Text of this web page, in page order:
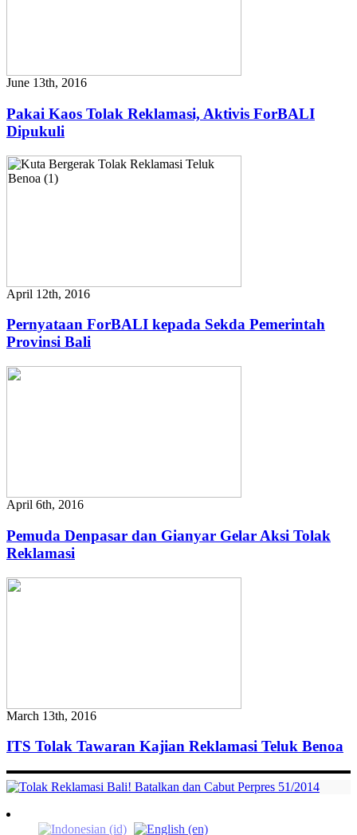
June 13th, 2016
Pakai Kaos Tolak Reklamasi, Aktivis ForBALI
Dipukuli
April 12th, 2016
Pernyataan ForBALI kepada Sekda Pemerintah
Provinsi Bali
April 6th, 2016
Pemuda Denpasar dan Gianyar Gelar Aksi Tolak
Reklamasi
March 13th, 2016
ITS Tolak Tawaran Kajian Reklamasi Teluk Benoa